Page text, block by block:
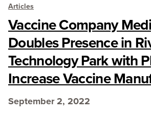
Articles
Vaccine Company
Doubles Presence in
Technology Park with
Increase Vaccine
September 2, 2022